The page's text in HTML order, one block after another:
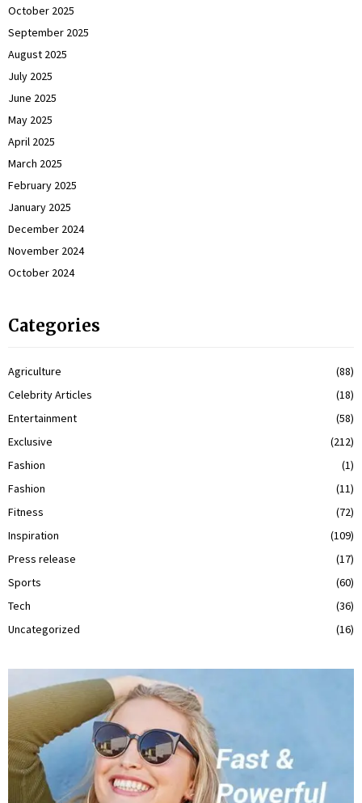
October 2025
September 2025
August 2025
July 2025
June 2025
May 2025
April 2025
March 2025
February 2025
January 2025
December 2024
November 2024
October 2024
Categories
Agriculture
(88)
Celebrity Articles
(18)
Entertainment
(58)
Exclusive
(212)
Fashion
(1)
Fashion
(11)
Fitness
(72)
Inspiration
(109)
Press release
(17)
Sports
(60)
Tech
(36)
Uncategorized
(16)